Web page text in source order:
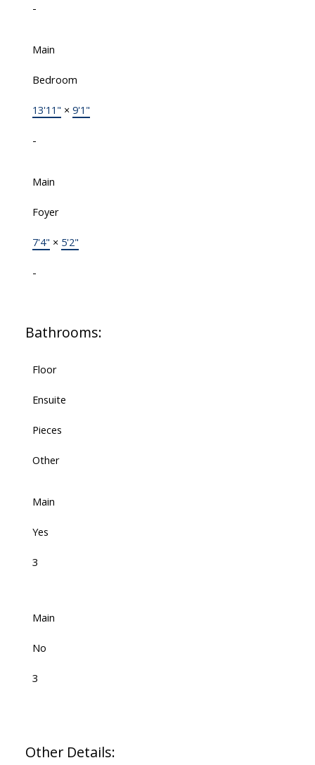
-
Main
Bedroom
13'11" × 9'1"
-
Main
Foyer
7'4" × 5'2"
-
Bathrooms:
Floor
Ensuite
Pieces
Other
Main
Yes
3
Main
No
3
Other Details: